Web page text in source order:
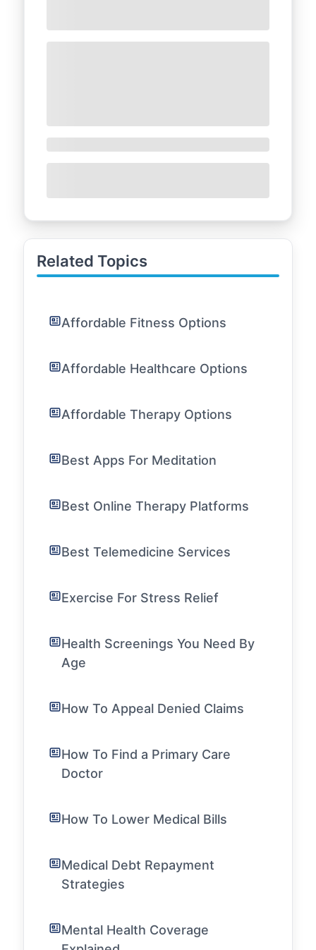
Related Topics
Affordable Fitness Options
Affordable Healthcare Options
Affordable Therapy Options
Best Apps For Meditation
Best Online Therapy Platforms
Best Telemedicine Services
Exercise For Stress Relief
Health Screenings You Need By
Age
How To Appeal Denied Claims
How To Find a Primary Care
Doctor
How To Lower Medical Bills
Medical Debt Repayment
Strategies
Mental Health Coverage